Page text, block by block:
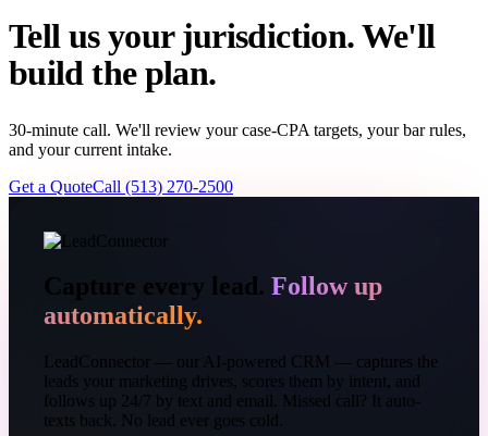
Tell us your jurisdiction. We'll
build the plan.
30-minute call. We'll review your case-CPA targets, your bar rules,
and your current intake.
Get a QuoteCall (513) 270-2500
Capture every lead. Follow up
automatically.
LeadConnector — our AI-powered CRM — captures the
leads your marketing drives, scores them by intent, and
follows up 24/7 by text and email. Missed call? It auto-
texts back. No lead ever goes cold.